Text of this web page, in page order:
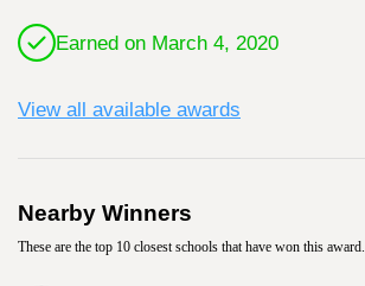
Earned on March 4, 2020
View all available awards
Nearby Winners
These are the top 10 closest schools that have won this award.